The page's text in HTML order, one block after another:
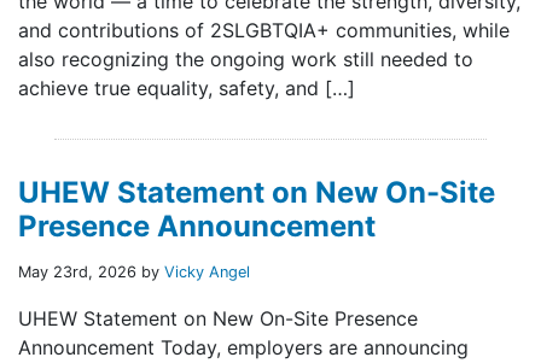
and contributions of 2SLGBTQIA+ communities, while
also recognizing the ongoing work still needed to
achieve true equality, safety, and […]
UHEW Statement on New On-Site
Presence Announcement
May 23rd, 2026 by Vicky Angel
UHEW Statement on New On-Site Presence
Announcement Today, employers are announcing